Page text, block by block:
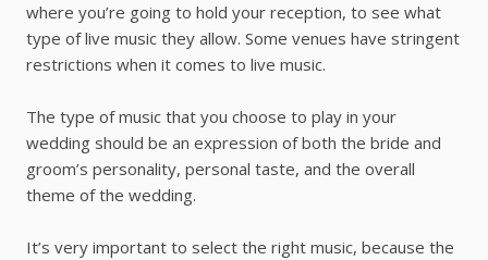
where you’re going to hold your reception, to see what
type of live music they allow. Some venues have stringent
restrictions when it comes to live music.
The type of music that you choose to play in your
wedding should be an expression of both the bride and
groom’s personality, personal taste, and the overall
theme of the wedding.
It’s very important to select the right music, because the